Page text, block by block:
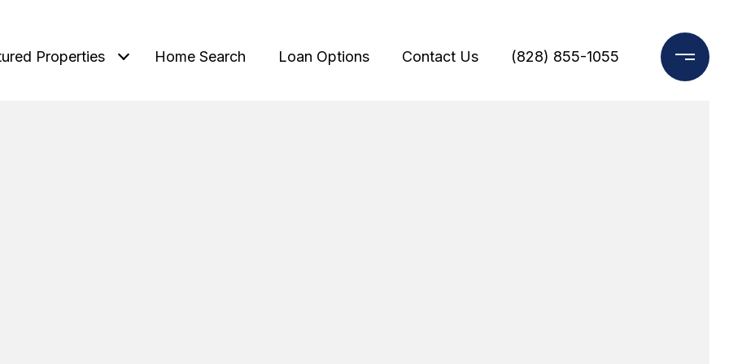
Properties Home Search Loan Options Contact Us (828) 855-1055